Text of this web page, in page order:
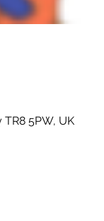
5PW, UK